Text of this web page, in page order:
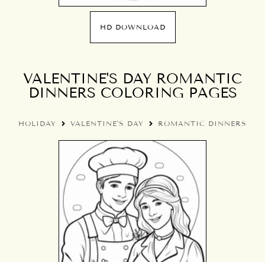
HD DOWNLOAD
VALENTINE'S DAY ROMANTIC
DINNERS COLORING PAGES
HOLIDAY VALENTINE'S DAY ROMANTIC DINNERS